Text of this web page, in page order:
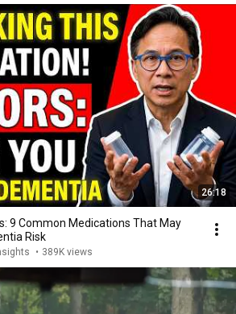
26:18
9 Common Medications That May
Risk
• 389K views